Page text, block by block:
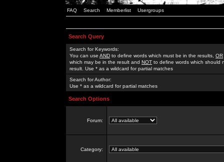
FAQ Search Memberlist Usergroups
Search Query
Search for Keywords:
You can use AND to define words which must be in the results, OR
which may be in the result and NOT to define words which should
result. Use * as a wildcard for partial matches
Search for Author:
Use * as a wildcard for partial matches
Search Options
Forum:
Category: